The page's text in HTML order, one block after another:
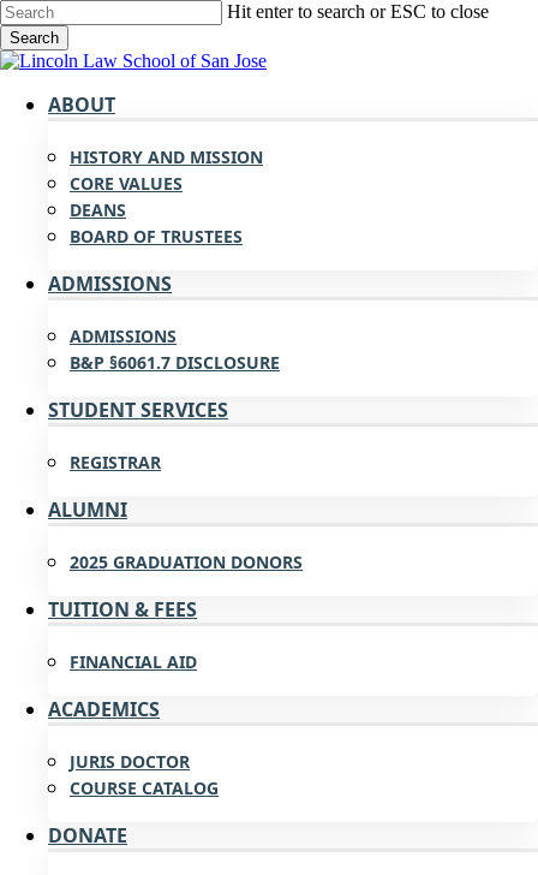
Skip
to
main
content
Hit enter to search or ESC to close
Search
Close
search
Menu ABOUT
HISTORY AND MISSION
CORE VALUES
DEANS
BOARD OF TRUSTEES
ADMISSIONS
ADMISSIONS
B&P §6061.7 DISCLOSURE
STUDENT SERVICES
REGISTRAR
ALUMNI
2025 GRADUATION DONORS
TUITION & FEES
FINANCIAL AID
ACADEMICS
JURIS DOCTOR
COURSE CATALOG
DONATE